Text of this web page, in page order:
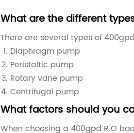
What are the different
There are several types of
Diaphragm pump
Peristaltic pump
Rotary vane pump
Centrifugal pump
What factors should you
When choosing a 400gpd R.O